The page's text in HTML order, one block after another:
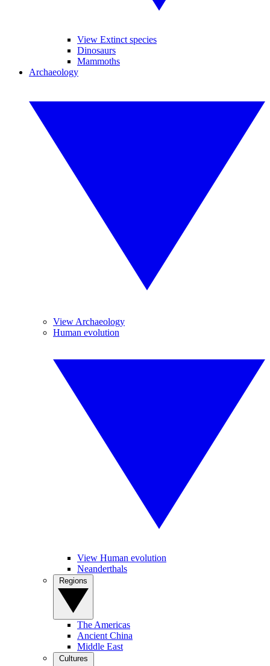
View Extinct species
Dinosaurs
Mammoths
Archaeology
View Archaeology
Human evolution
View Human evolution
Neanderthals
The Americas
Ancient China
Middle East